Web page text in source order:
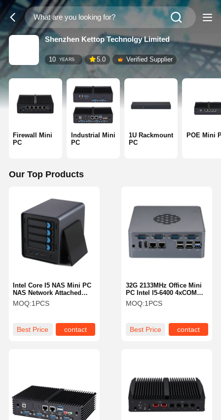
Shenzhen Kettop Technolgy Limited
10 YEARS 5.0 Verified Supplier
Firewall Mini
PC
Industrial Mini
PC
1U Rackmount
PC
POE Mini
Our Top Products
Intel Core I5 NAS Mini PC
NAS Network Attached
Storage 8260U 4 Bay
Storage
MOQ:1PCS
Best Price contact
32G 2133MHz Office Mini
PC Intel I5-6400 4xCOM
Dual LAN 3 Display
Fanless Media Pc
MOQ:1PCS
Best Price contact